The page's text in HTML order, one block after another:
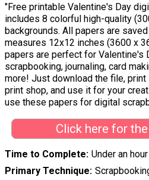
"Free printable Valentine's Day
includes 8 colorful high-quality
backgrounds. All papers are
measures 12x12 inches (3600 x
papers are perfect for Valentine's
scrapbooking, journaling, card
more! Just download the file, print
print shop, and use it for your
use these papers for digital
Click here for
Time to Complete Under an hour
Primary Technique